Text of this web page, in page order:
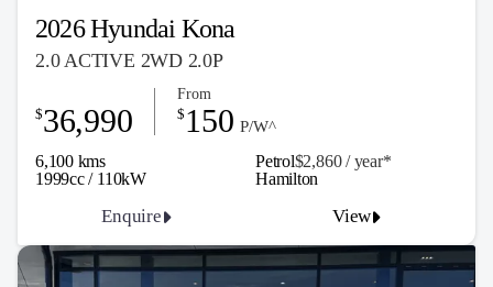
2026 Hyundai Kona
2.0 ACTIVE 2WD 2.0P
6,100 kms Petrol$2,860 / year*
1999cc / 110kW
$36,990
From
$ 150 P/W^
Enquire View
Hamilton